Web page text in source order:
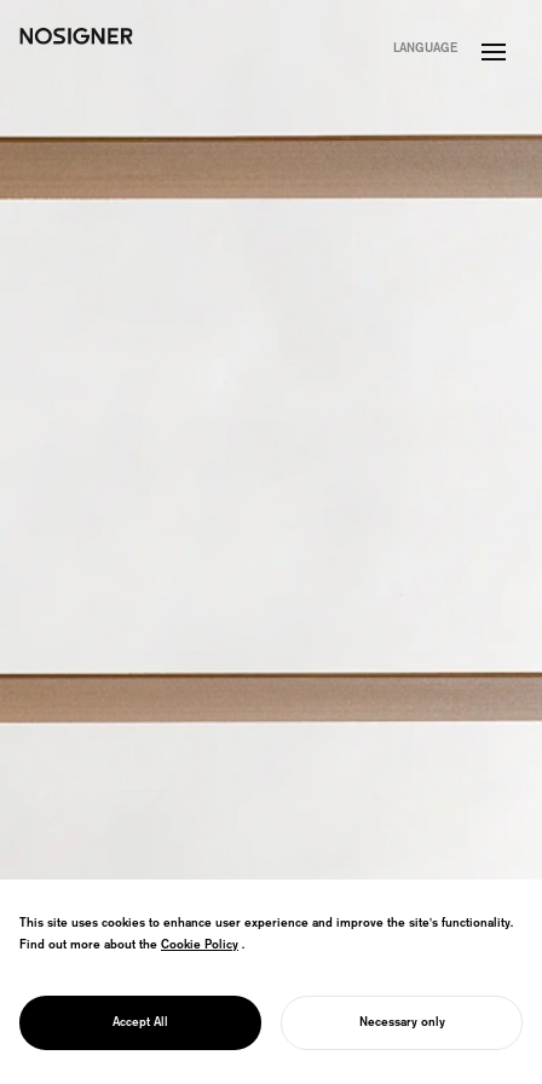
HOME
LANGUAGE
PROJECT
TRUSS
support 100kg. Good Design Gold Award
This site uses cookies to enhance user experience and improve the site's functionality.
Find out more about the Cookie Policy
Cookie Policy .
Accept All Necessary only